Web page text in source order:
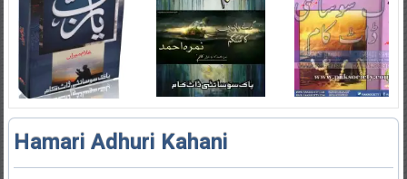
Hamari Adhuri Kahani